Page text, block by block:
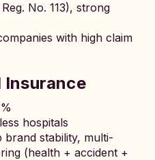
No. 113), strong
with high claim
Insurance
hospitals
brand stability, multi-
(health + accident +